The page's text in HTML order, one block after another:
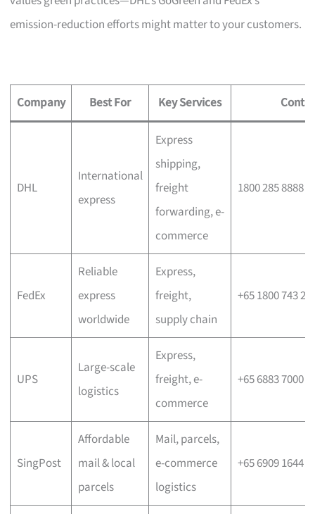
emission-reduction efforts might matter to your customers.
Company Best For Key Services
DHL
International
express
Express
shipping,
freight
forwarding, e-
commerce
1800 285 8888
FedEx
Reliable
express
worldwide
Express,
freight,
supply chain
+65 1800 743
UPS
Large-scale
logistics
Express,
freight, e-
commerce
+65 6883 7000
SingPost
Affordable
mail & local
parcels
Mail, parcels,
e-commerce
logistics
+65 6909 1644